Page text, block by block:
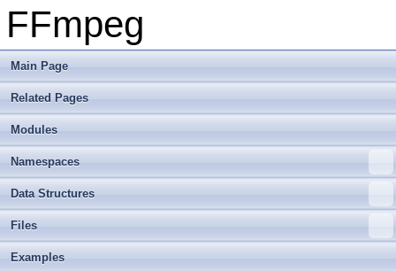
FFmpeg
Main Page
Related Pages
Modules
Namespaces
Data Structures
Files
Examples